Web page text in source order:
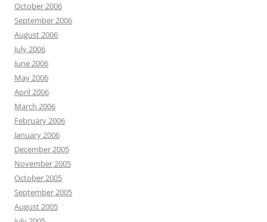
October 2006
September 2006
August 2006
July 2006
June 2006
May 2006
April 2006
March 2006
February 2006
January 2006
December 2005
November 2005
October 2005
September 2005
August 2005